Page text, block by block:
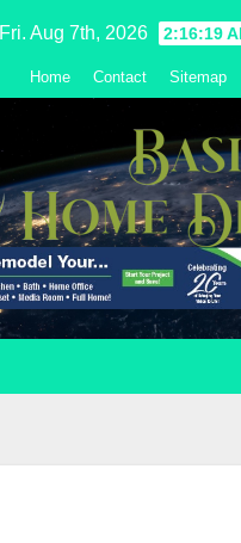
Fri. Aug 7th, 2026 2:16:19
Home Contact Sitemap